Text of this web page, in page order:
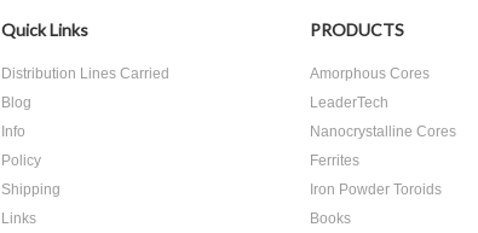
Quick Links
Distribution Lines Carried
Blog
Info
Policy
Shipping
Links
PRODUCTS
Amorphous Cores
LeaderTech
Nanocrystalline Cores
Ferrites
Iron Powder Toroids
Books